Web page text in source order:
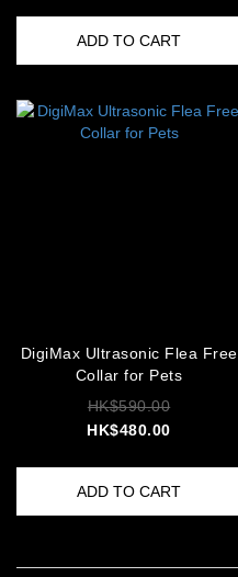
ADD TO CART
DigiMax Ultrasonic Flea Free
Collar for Pets
HK$590.00
HK$480.00
ADD TO CART